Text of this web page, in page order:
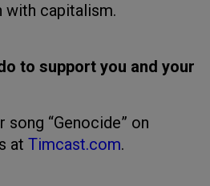
with capitalism.
to support you and your
song “Genocide” on
at Timcast.com.